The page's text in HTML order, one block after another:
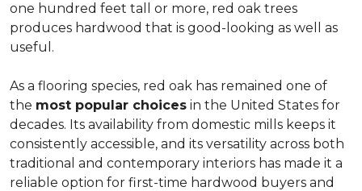
one hundred feet tall or more, red oak trees
produces hardwood that is good-looking as well as
useful.
As a flooring species, red oak has remained one of
the most popular choices in the United States for
decades. Its availability from domestic mills keeps it
consistently accessible, and its versatility across both
traditional and contemporary interiors has made it a
reliable option for first-time hardwood buyers and